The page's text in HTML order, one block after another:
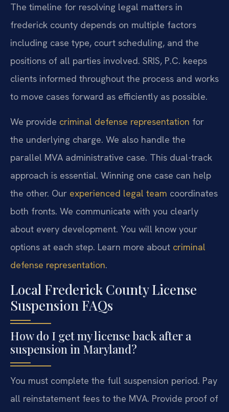
The timeline for resolving legal matters in
frederick county depends on multiple factors
including case type, court scheduling, and the
positions of all parties involved. SRIS, P.C. keeps
clients informed throughout the process and works
to move cases forward as efficiently as possible.
We provide criminal defense representation for
the underlying charge. We also handle the
parallel MVA administrative case. This dual-track
approach is essential. Winning one case can help
the other. Our experienced legal team coordinates
both fronts. We communicate with you clearly
about every development. You will know your
options at each step. Learn more about criminal
defense representation.
Local Frederick County License
Suspension FAQs
How do I get my license back after a
suspension in Maryland?
You must complete the full suspension period. Pay
all reinstatement fees to the MVA. Provide proof of